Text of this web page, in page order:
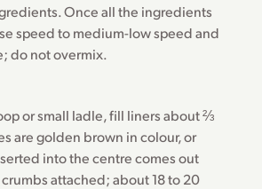
Once all the ingredients
speed to medium-low speed and
do not overmix.
or small ladle, fill liners about ⅔
are golden brown in colour, or
into the centre comes out
attached; about 18 to 20